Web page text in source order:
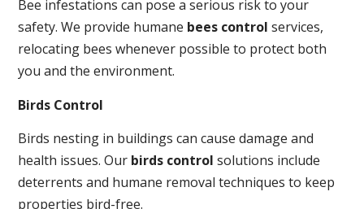
Bee infestations can pose a serious risk to your
safety. We provide humane bees control services,
relocating bees whenever possible to protect both
you and the environment.
Birds Control
Birds nesting in buildings can cause damage and
health issues. Our birds control solutions include
deterrents and humane removal techniques to keep
properties bird-free.